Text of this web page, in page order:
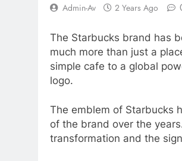
Admin-Av 2 Years Ago
The Starbucks brand has
much more than just a
simple cafe to a global
logo.
The emblem of Starbucks
of the brand over the
transformation and the